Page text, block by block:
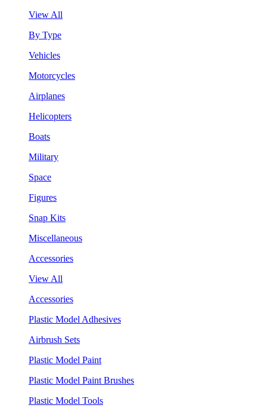
View All
By Type
Vehicles
Motorcycles
Airplanes
Helicopters
Boats
Military
Space
Figures
Snap Kits
Miscellaneous
Accessories
View All
Accessories
Plastic Model Adhesives
Airbrush Sets
Plastic Model Paint
Plastic Model Paint Brushes
Plastic Model Tools